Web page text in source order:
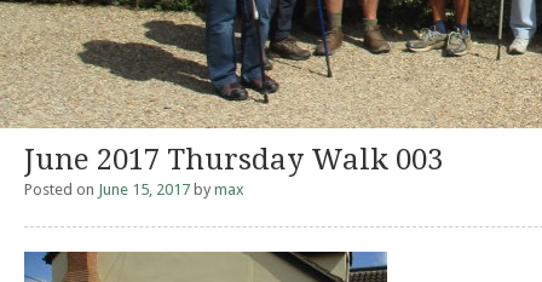
June 2017 Thursday Walk 003
Posted on June 15, 2017 by max